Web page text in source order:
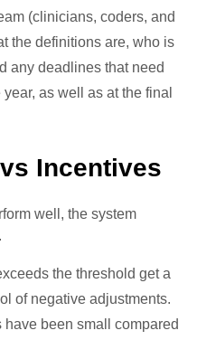
(clinicians, coders, and
the definitions are, who is
any deadlines that need
as well as at the final
Incentives
well, the system
the threshold get a
of negative adjustments.
been small compared